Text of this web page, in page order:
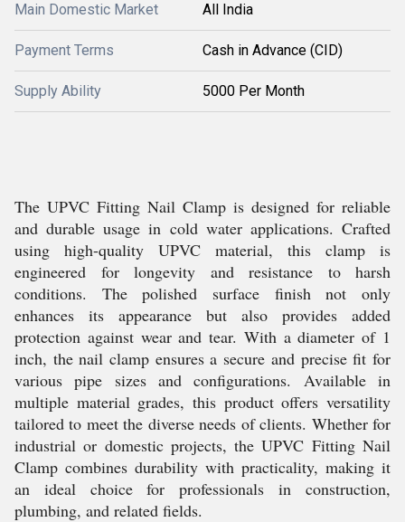
Main Domestic Market All India
Payment Terms Cash in Advance (CID)
Supply Ability 5000 Per Month
The UPVC Fitting Nail Clamp is designed for reliable
and durable usage in cold water applications. Crafted
using high-quality UPVC material, this clamp is
engineered for longevity and resistance to harsh
conditions. The polished surface finish not only
enhances its appearance but also provides added
protection against wear and tear. With a diameter of 1
inch, the nail clamp ensures a secure and precise fit for
various pipe sizes and configurations. Available in
multiple material grades, this product offers versatility
tailored to meet the diverse needs of clients. Whether for
industrial or domestic projects, the UPVC Fitting Nail
Clamp combines durability with practicality, making it
an ideal choice for professionals in construction,
plumbing, and related fields.